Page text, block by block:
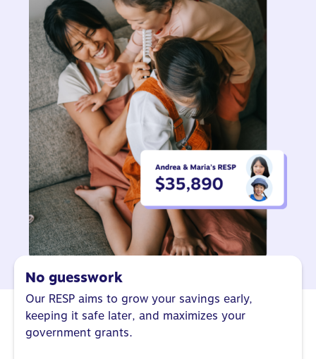
No guesswork
Our RESP aims to grow your savings early,
keeping it safe later, and maximizes your
government grants.